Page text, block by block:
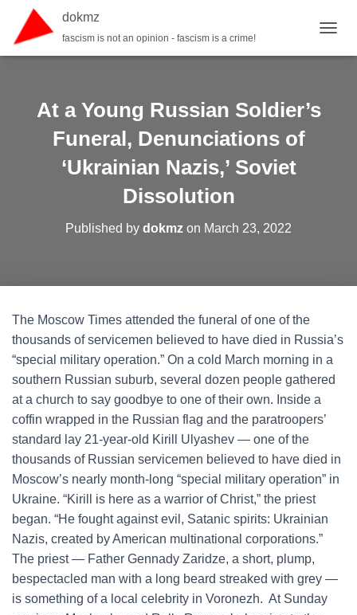
dokmz
fascism is not an opinion - fascism is a crime!
At a Young Russian Soldier’s
Funeral, Denunciations of
‘Ukrainian Nazis,’ Soviet
Dissolution
Published by dokmz on March 23, 2022
The Moscow Times attended the funeral of one of the
thousands of servicemen believed to have died in Russia’s
“special military operation.” On a cold March morning in a
southern Russian suburb, several dozen people gathered
at a church to say goodbye to one of their own. Inside a
coffin wrapped in the Russian flag and the paratroopers’
standard lay 21-year-old Kirill Ulyashev — one of the
thousands of Russian servicemen believed to have died in
Moscow’s nearly month-long “special military operation” in
Ukraine. “Kirill is here as a warrior of Christ,” the priest
began. “He fought against evil, Satanic spirits: Ukrainian
Nazis, created by American multinational corporations.”
The priest — Father Gennady Zaridze, a short, plump,
bespectacled man with a long beard streaked with grey —
is something of a local celebrity in Voronezh. At Sunday